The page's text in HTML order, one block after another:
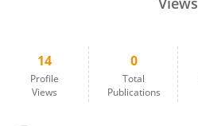
14
Profile
Views
0
Total
Publications